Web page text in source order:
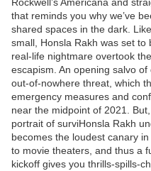
that reminds you why we’ve
shared spaces in the dark.
small, Honsla Rakh was set
real-life nightmare overtook
escapism. An opening salvo
out-of-nowhere threat, which
emergency measures and
near the midpoint of 2021.
portrait of surviHonsla Rakh
becomes the loudest canary
to movie theaters, and thus a
kickoff gives you thrills-spills-